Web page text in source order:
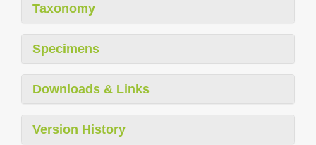
Taxonomy
Specimens
Downloads & Links
Version History